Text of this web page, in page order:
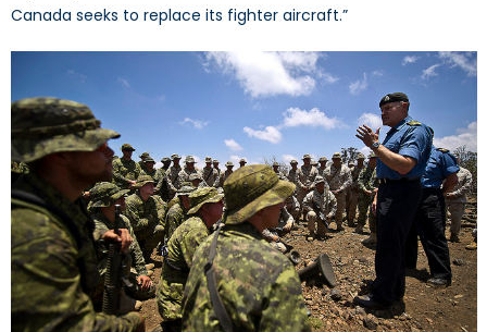
Canada seeks to replace its fighter aircraft.”